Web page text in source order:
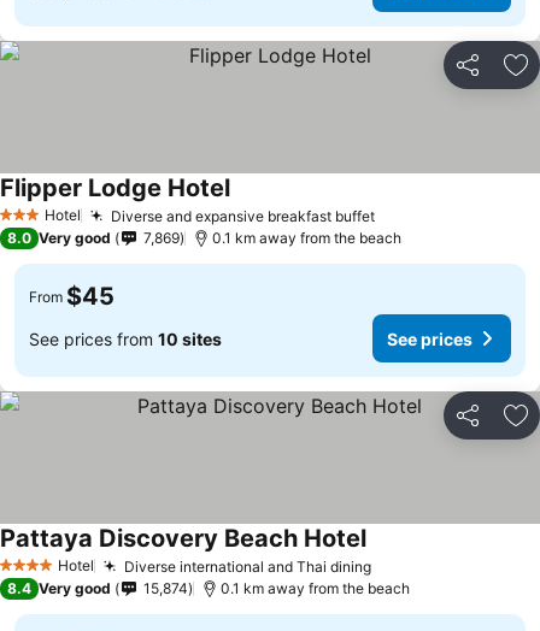
Share
3 StarsHotel Diverse and expansive breakfast buffet
Flipper Lodge Hotel
8.0 Very good 7,869 0.1 km away from the beach
From $45
See prices from 10 sites See prices
Share
4 Stars Hotel Diverse international and Thai dining
Pattaya Discovery Beach Hotel
8.4 Very good 15,874 0.1 km away from the beach